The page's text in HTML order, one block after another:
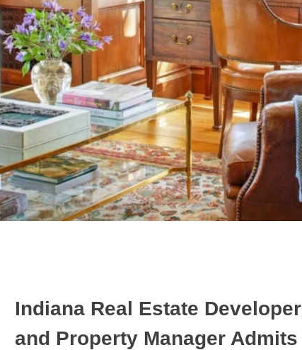
Indiana Real Estate Developer
and Property Manager Admits